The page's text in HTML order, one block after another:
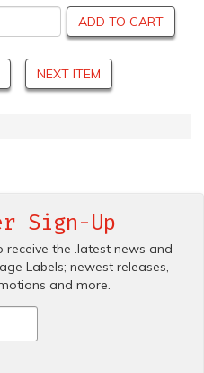
ADD TO CART
NEXT ITEM
Sign-Up
the .latest news and
Labels; newest releases,
and more.